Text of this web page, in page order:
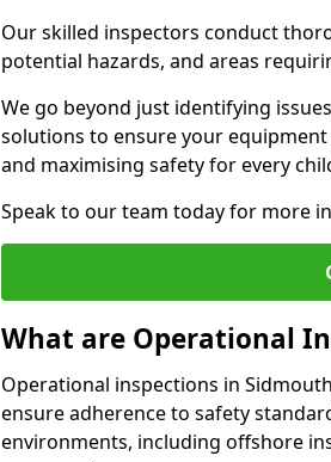
Our skilled inspectors conduct
potential hazards, and areas
We go beyond just identifying
solutions to ensure your
and maximising safety for every
Speak to our team today for more
What are Operational
Operational inspections in
ensure adherence to safety
environments, including offshore